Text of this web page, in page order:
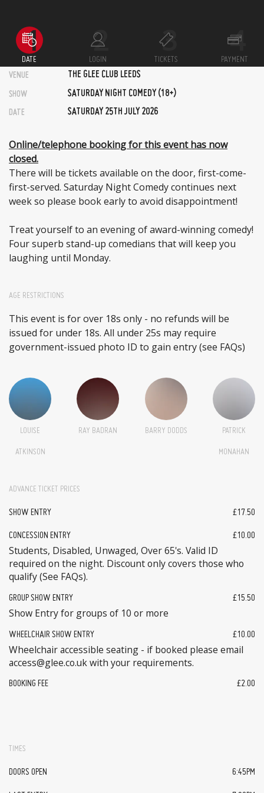
DATE LOGIN TICKETS
PAYMENT
VENUE
THE GLEE CLUB LEEDS
SHOW SATURDAY NIGHT COMEDY (18+)
DATE SATURDAY 25TH JULY 2026
Online/telephone booking for this event has now
closed.
There will be tickets available on the door, first-come-
first-served. Saturday Night Comedy continues next
week so please book early to avoid disappointment!
Treat yourself to an evening of award-winning comedy!
Four superb stand-up comedians that will keep you
laughing until Monday.
AGE RESTRICTIONS
This event is for over 18s only - no refunds will be
issued for under 18s. All under 25s may require
government-issued photo ID to gain entry (see FAQs)
LOUISE
ATKINSON
RAY BADRAN BARRY DODDS PATRICK
MONAHAN
ADVANCE TICKET PRICES
SHOW ENTRY £17.50
CONCESSION ENTRY £10.00
Students, Disabled, Unwaged, Over 65's. Valid ID
required on the night. Discount only covers those who
qualify (See FAQs).
GROUP SHOW ENTRY £15.50
Show Entry for groups of 10 or more
WHEELCHAIR SHOW ENTRY £10.00
Wheelchair accessible seating - if booked please email
access@glee.co.uk with your requirements.
BOOKING FEE £2.00
TIMES
DOORS OPEN 6:45PM